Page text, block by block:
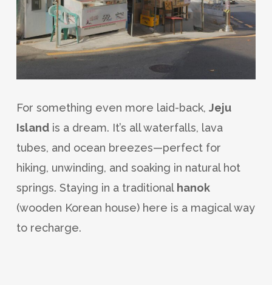
For something even more laid-back, Jeju
Islandis a dream. It’s all waterfalls, lava
tubes, and ocean breezes—perfect for
hiking, unwinding, and soaking in natural hot
springs. Staying in a traditional hanok
(wooden Korean house) here is a magical way
to recharge.